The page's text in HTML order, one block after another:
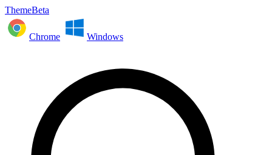
ThemeBeta
Chrome Windows